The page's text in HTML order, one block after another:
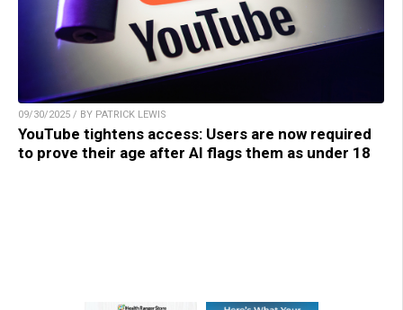
09/30/2025 / BY PATRICK LEWIS
YouTube tightens access: Users are now required
to prove their age after AI flags them as under 18